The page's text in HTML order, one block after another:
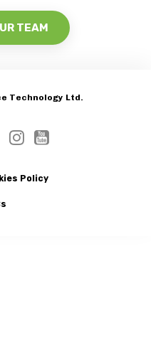
TEAM
Technology Ltd.
Policy